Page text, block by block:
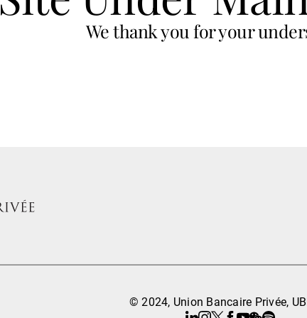
We thank you for your
© 2024, Union Bancaire Privée,